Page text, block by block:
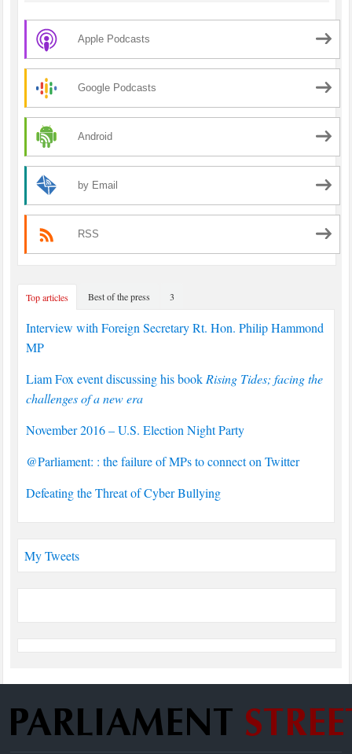
Apple Podcasts
Google Podcasts
Android
by Email
RSS
Top articles Best of the press 3
Interview with Foreign Secretary Rt. Hon. Philip Hammond
MP
Liam Fox event discussing his bookRising Tides; facing the
challenges of a new era
November 2016 – U.S. Election Night Party
@Parliament: : the failure of MPs to connect on Twitter
Defeating the Threat of Cyber Bullying
My Tweets